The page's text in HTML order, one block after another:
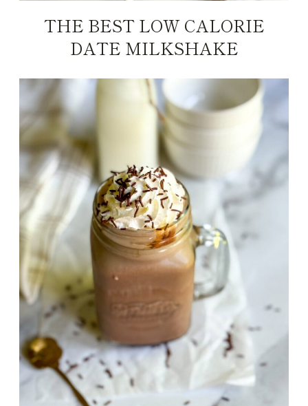
THE BEST LOW CALORIE
DATE MILKSHAKE